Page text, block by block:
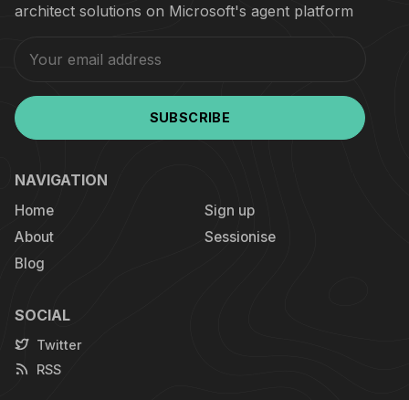
architect solutions on Microsoft's agent platform
SUBSCRIBE
NAVIGATION
Home
About
Blog
Sign up
Sessionise
SOCIAL
Twitter
RSS